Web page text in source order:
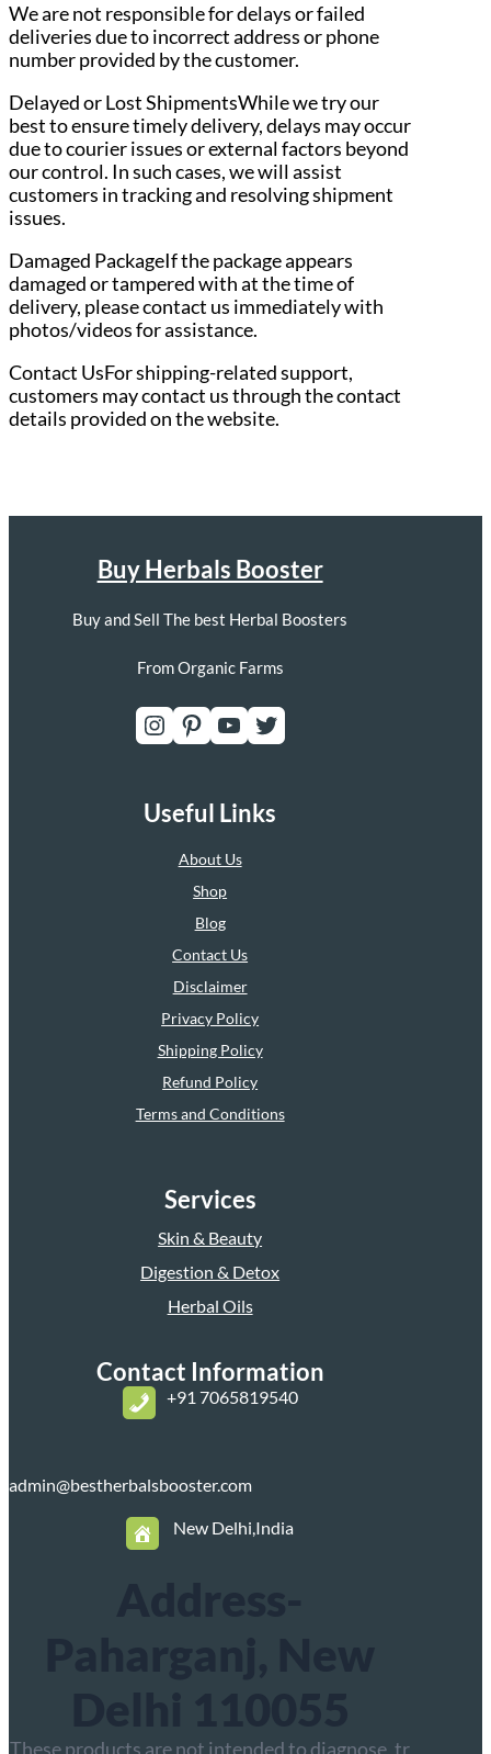
We are not responsible for delays or failed
deliveries due to incorrect address or phone
number provided by the customer.
Delayed or Lost ShipmentsWhile we try our
best to ensure timely delivery, delays may occur
due to courier issues or external factors beyond
our control. In such cases, we will assist
customers in tracking and resolving shipment
issues.
Damaged PackageIf the package appears
damaged or tampered with at the time of
delivery, please contact us immediately with
photos/videos for assistance.
Contact UsFor shipping-related support,
customers may contact us through the contact
details provided on the website.
Buy Herbals Booster
Buy and Sell The best Herbal Boosters
From Organic Farms
Instagram Pinterest YouTube Twitter
Useful Links
About Us
Shop
Blog
Contact Us
Disclaimer
Privacy Policy
Shipping Policy
Refund Policy
Terms and Conditions
Services
Skin & Beauty
Digestion & Detox
Herbal Oils
Contact Information
+91 7065819540
admin@bestherbalsbooster.com
New Delhi,India
These products are not intended to diagnose, tr